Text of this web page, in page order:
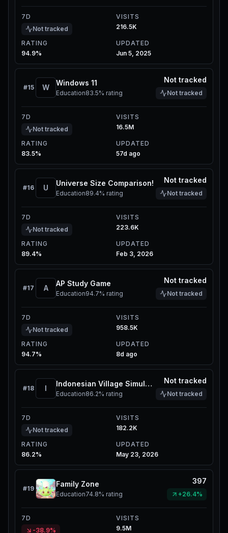
7D
Not tracked
VISITS
216.5K
RATING
94.9%
UPDATED
Jun 5, 2025
#15 W
Windows 11
Education83.5% rating
Not tracked
Not tracked
7D
Not tracked
VISITS
16.5M
RATING
83.5%
UPDATED
57d ago
#16 U
Universe Size Comparison!
Education89.4% rating
Not tracked
Not tracked
7D
Not tracked
VISITS
223.6K
RATING
89.4%
UPDATED
Feb 3, 2026
#17 A
AP Study Game
Education94.7% rating
Not tracked
Not tracked
7D
Not tracked
VISITS
958.5K
RATING
94.7%
UPDATED
8d ago
#18 I
Indonesian Village Simulator
Education86.2% rating
Not tracked
Not tracked
7D
Not tracked
VISITS
182.2K
RATING
86.2%
UPDATED
May 23, 2026
#19
Family Zone
Education74.8% rating
397
+26.4%
7D
-38.9%
VISITS
9.5M